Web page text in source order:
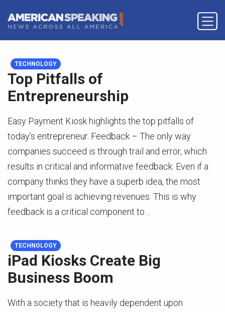
TECHNOLOGY
Top Pitfalls of
Entrepreneurship
Easy Payment Kiosk highlights the top pitfalls of
today’s entrepreneur. Feedback – The only way
companies succeed is through trail and error, which
results in critical and informative feedback. Even if a
company thinks they have a superb idea, the most
important goal is achieving revenues. This is why
feedback is a critical component to…
TECHNOLOGY
iPad Kiosks Create Big
Business Boom
With a society that is heavily dependent upon